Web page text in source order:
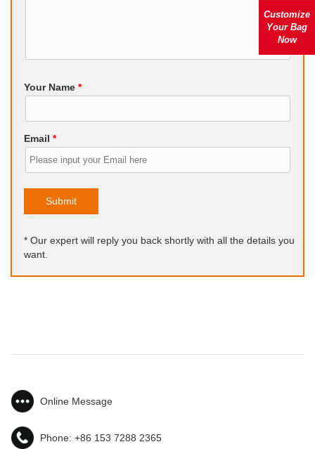
Your Name *
Email *
Submit
* Our expert will reply you back shortly with all the details you
want.
Online Message
Phone: +86 153 7288 2365
Customize
Your Bag
Now